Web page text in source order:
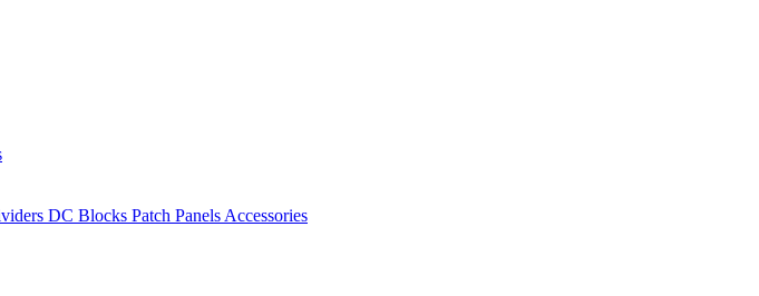
DC Blocks Patch Panels Accessories